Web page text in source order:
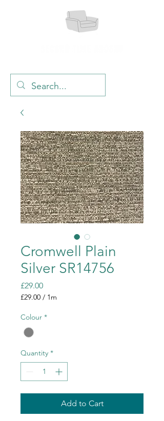
Cromwell Plain
Silver SR14756
£29.00Price
£29.00 / 1m
per
Meter
Colour *
Quantity *
Add to Cart